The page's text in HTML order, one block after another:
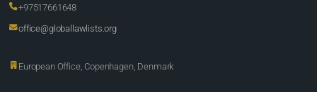
+97517661648
office@globallawlists.org
European Office, Copenhagen, Denmark